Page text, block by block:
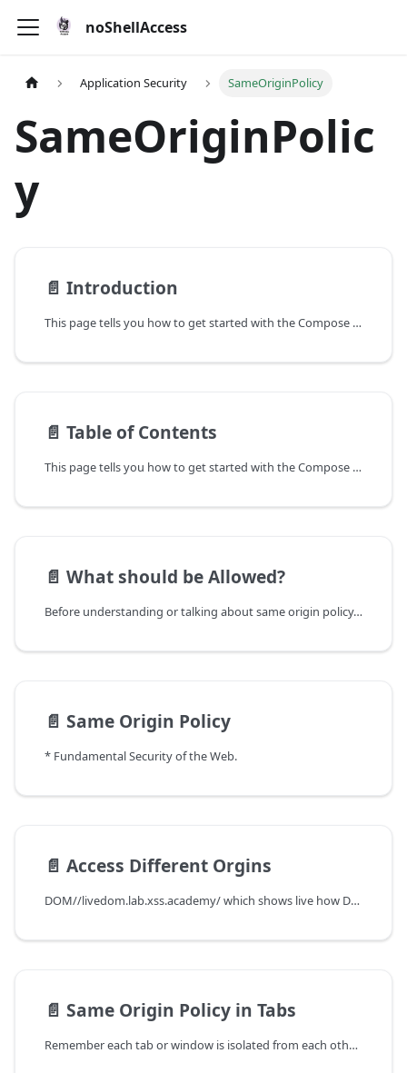
noShellAccess
Application Security SameOriginPolicy
SameOriginPolic
y
📄️ Introduction
This page tells you how to get started with the Compose theme.
📄️ Table of Contents
This page tells you how to get started with the Compose theme.
📄️ What should be Allowed?
Before understanding or talking about same origin policy, lets ask below questions from ourselves
📄️ Same Origin Policy
* Fundamental Security of the Web.
📄️ Access Different Orgins
DOM//livedom.lab.xss.academy/ which shows live how DOM looks like. I came across this while doing some google.
📄️ Same Origin Policy in Tabs
Remember each tab or window is isolated from each other. And as I mentioned earlier, each site has its own JavaScript context or say JavaScript execution environment